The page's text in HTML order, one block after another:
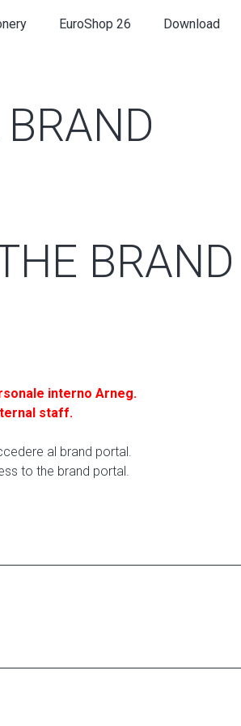
EuroShop 26 Download
BRAND
interno Arneg.
staff.
al brand portal.
to the brand portal.